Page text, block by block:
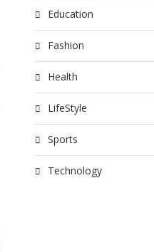
Education
Fashion
Health
LifeStyle
Sports
Technology